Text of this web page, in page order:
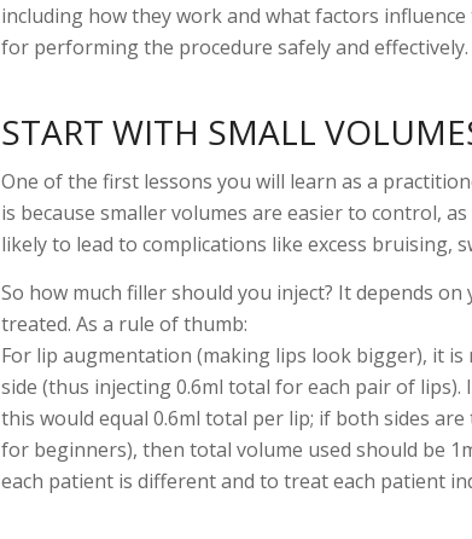
including how they work and what factors
for performing the procedure safely and effectively.
START WITH SMALL
One of the first lessons you will learn as a
is because smaller volumes are easier to control,
likely to lead to complications like excess bruising,
So how much filler should you inject? It depends
treated. As a rule of thumb:
For lip augmentation (making lips look bigger), it
side (thus injecting 0.6ml total for each pair of
this would equal 0.6ml total per lip; if both sides
for beginners), then total volume used should be
each patient is different and to treat each patient